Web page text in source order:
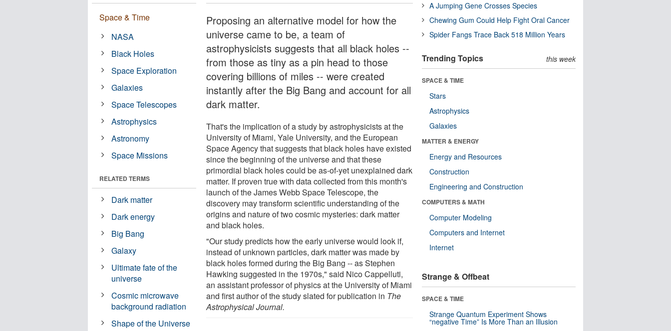
Proposing an alternative model for how the
universe came to be, a team of
astrophysicists suggests that all black holes --
from those as tiny as a pin head to those
covering billions of miles -- were created
instantly after the Big Bang and account for all
dark matter.
That's the implication of a study by astrophysicists at the
University of Miami, Yale University, and the European
Space Agency that suggests that black holes have existed
since the beginning of the universe and that these
primordial black holes could be as-of-yet unexplained dark
matter. If proven true with data collected from this month's
launch of the James Webb Space Telescope, the
discovery may transform scientific understanding of the
origins and nature of two cosmic mysteries: dark matter
and black holes.
"Our study predicts how the early universe would look if,
instead of unknown particles, dark matter was made by
black holes formed during the Big Bang -- as Stephen
Hawking suggested in the 1970s," said Nico Cappelluti,
an assistant professor of physics at the University of Miami
and first author of the study slated for publication in The
Astrophysical Journal.
Space & Time
NASA
Black Holes
Space Exploration
Galaxies
Space Telescopes
Astrophysics
Astronomy
Space Missions
RELATED TERMS
Dark matter
Dark energy
Big Bang
Galaxy
Ultimate fate of the
universe
Cosmic microwave
background radiation
Shape of the Universe
A Jumping Gene Crosses Species
Chewing Gum Could Help Fight Oral Cancer
Spider Fangs Trace Back 518 Million Years
Trending Topics this week
SPACE & TIME
Stars
Astrophysics
Galaxies
MATTER & ENERGY
Energy and Resources
Construction
Engineering and Construction
COMPUTERS & MATH
Computer Modeling
Computers and Internet
Internet
Strange & Offbeat
SPACE & TIME
Strange Quantum Experiment Shows
“negative Time” Is More Than an Illusion